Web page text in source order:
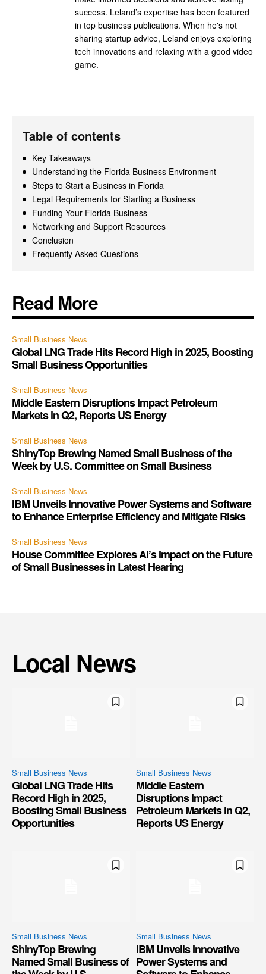
success. Leland’s expertise has been featured
in top business publications. When he's not
sharing startup advice, Leland enjoys exploring
tech innovations and relaxing with a good video
game.
Table of contents
Key Takeaways
Understanding the Florida Business Environment
Steps to Start a Business in Florida
Legal Requirements for Starting a Business
Funding Your Florida Business
Networking and Support Resources
Conclusion
Frequently Asked Questions
Read More
Small Business News
Global LNG Trade Hits Record High in 2025, Boosting
Small Business Opportunities
Small Business News
Middle Eastern Disruptions Impact Petroleum
Markets in Q2, Reports US Energy
Small Business News
ShinyTop Brewing Named Small Business of the
Week by U.S. Committee on Small Business
Small Business News
IBM Unveils Innovative Power Systems and Software
to Enhance Enterprise Efficiency and Mitigate Risks
Small Business News
House Committee Explores AI’s Impact on the Future
of Small Businesses in Latest Hearing
Local News
Small Business News
Global LNG Trade Hits
Record High in 2025,
Boosting Small Business
Opportunities
Small Business News
Middle Eastern
Disruptions Impact
Petroleum Markets in Q2,
Reports US Energy
Small Business News
ShinyTop Brewing
Named Small Business of
Small Business News
IBM Unveils Innovative
Power Systems and